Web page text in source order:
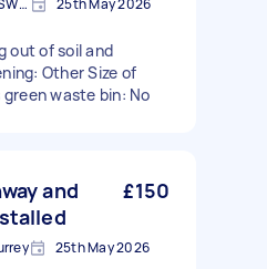
Putney, Greater London, SW15 25th May 2026
out of soil and
Other Size of
waste bin: No
and
£150
25th May 2026